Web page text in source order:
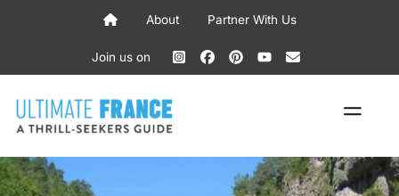
About Partner With Us
Join us on